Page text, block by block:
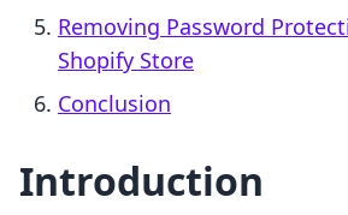
Removing Password
Shopify Store
Conclusion
Introduction